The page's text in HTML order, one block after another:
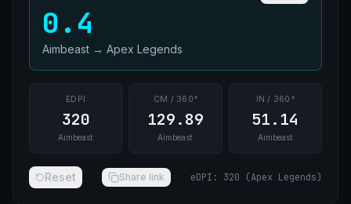
0.4
Aimbeast → Apex Legends
EDPI
320
Aimbeast
CM / 360°
129.89
Aimbeast
IN / 360°
51.14
Aimbeast
Reset Share link eDPI : 320 (Apex Legends)